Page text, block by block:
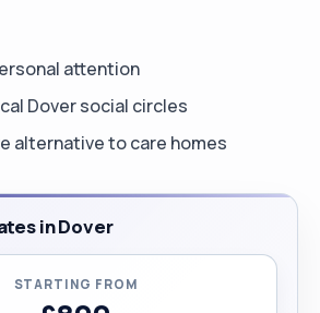
attention
Dover social circles
alternative to care homes
in Dover
STARTING FROM